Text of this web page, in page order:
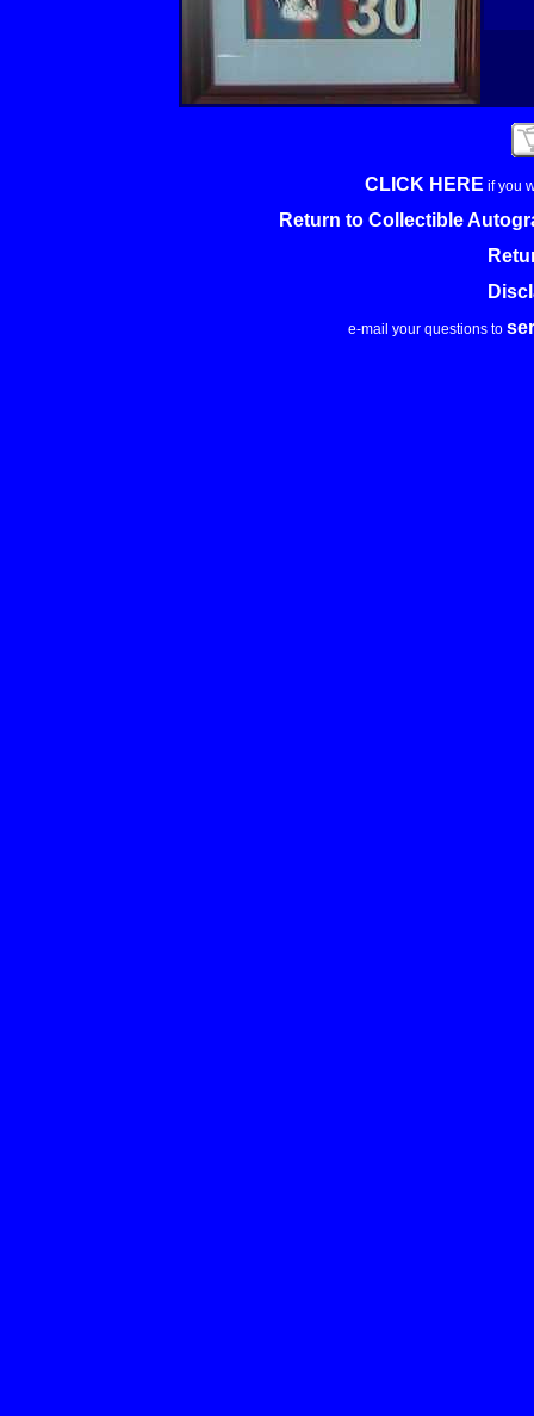
CLICK HERE if you
Return to Collectible
e-mail your questions to